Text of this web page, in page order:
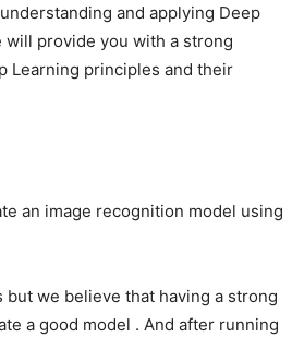
and applying Deep
provide you with a strong
Learning principles and their
an image recognition model using
we believe that having a strong
a good model . And after running